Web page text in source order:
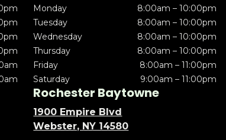
Monday
8:00am – 10:00pm
Tuesday
8:00am – 10:00pm
Wednesday
8:00am – 10:00pm
Thursday
8:00am – 10:00pm
Friday
8:00am – 11:00pm
Saturday
9:00am – 11:00pm
Rochester Baytowne
1900 Empire Blvd
Webster, NY 14580